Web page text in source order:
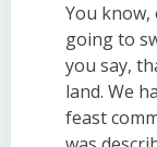
You
going to
you say,
land. We
feast